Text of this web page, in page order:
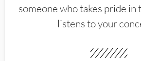
someone who takes pride in
listens to your